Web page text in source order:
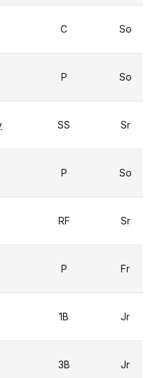
C So
P So
SS Sr
P So
RF Sr
P Fr
1B Jr
3B Jr